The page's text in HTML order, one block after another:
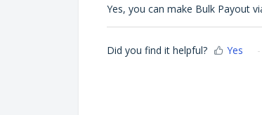
Yes, you can make Bulk Payout
Did you find it helpful? Yes